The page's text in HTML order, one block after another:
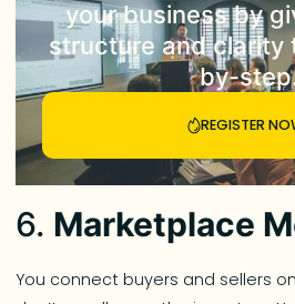
your business by
structure and clarity
by-
REGISTER
6. Marketplace
You connect buyers and sellers